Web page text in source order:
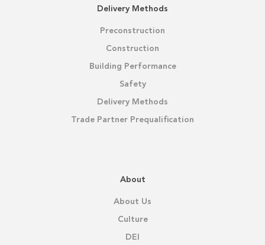
Delivery Methods
Preconstruction
Construction
Building Performance
Safety
Delivery Methods
Trade Partner Prequalification
About
About Us
Culture
DEI